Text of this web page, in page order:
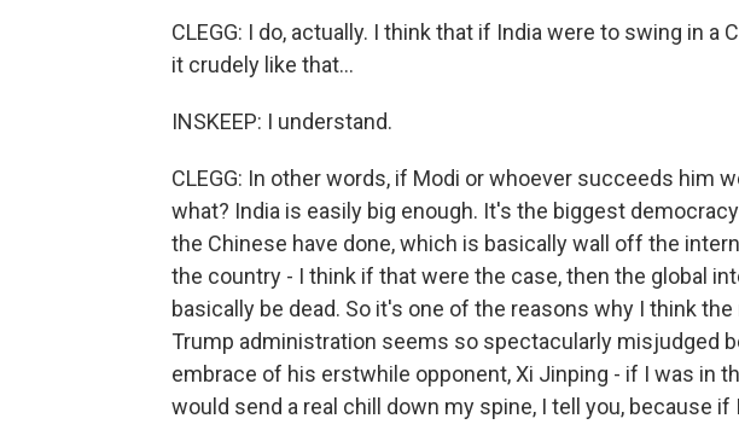
CLEGG: I do, actually. I think that if India were to swing in a
it crudely like that...
INSKEEP: I understand.
CLEGG: In other words, if Modi or whoever succeeds him
what? India is easily big enough. It's the biggest
the Chinese have done, which is basically wall off the
the country - I think if that were the case, then the global
basically be dead. So it's one of the reasons why I think
Trump administration seems so spectacularly misjudged
embrace of his erstwhile opponent, Xi Jinping - if I was in
would send a real chill down my spine, I tell you, because if